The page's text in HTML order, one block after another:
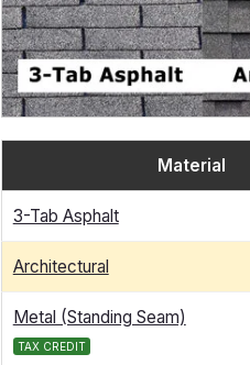
Material
3-Tab Asphalt
Architectural
Metal (Standing Seam)
TAX CREDIT